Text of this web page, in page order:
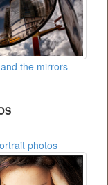
the mirrors
photos